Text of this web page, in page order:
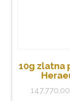
10g zlatna
147.770,00